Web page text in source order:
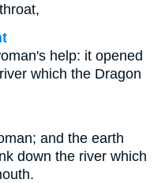
help: it opened
which the Dragon
and the earth
down the river which